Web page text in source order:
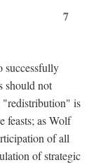
7
successfully
should not
"redistribution" is
feasts; as Wolf
of all
of strategic